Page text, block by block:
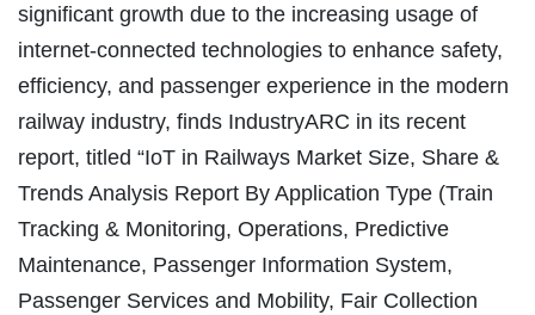
significant growth due to the increasing usage of
internet-connected technologies to enhance safety,
efficiency, and passenger experience in the modern
railway industry, finds IndustryARC in its recent
report, titled “IoT in Railways Market Size, Share &
Trends Analysis Report By Application Type (Train
Tracking & Monitoring, Operations, Predictive
Maintenance, Passenger Information System,
Passenger Services and Mobility, Fair Collection